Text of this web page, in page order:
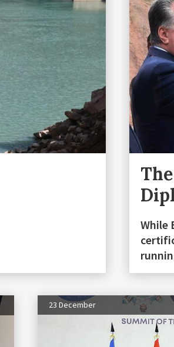
While
23 December